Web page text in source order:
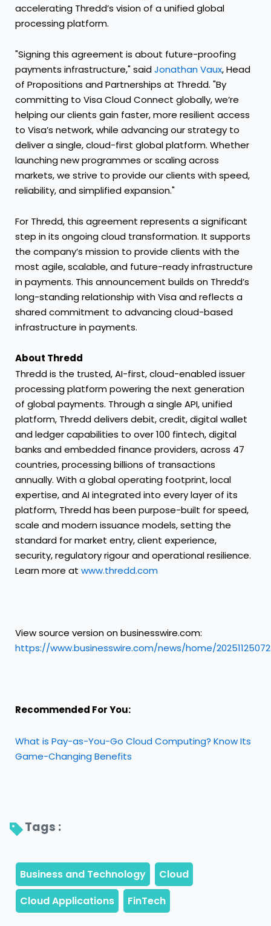
accelerating Thredd’s vision of a unified global
processing platform.
"Signing this agreement is about future-proofing
payments infrastructure," saidJonathan Vaux, Head
of Propositions and Partnerships at Thredd. "By
committing to Visa Cloud Connect globally, we’re
helping our clients gain faster, more resilient access
to Visa’s network, while advancing our strategy to
deliver a single, cloud-first global platform. Whether
launching new programmes or scaling across
markets, we strive to provide our clients with speed,
reliability, and simplified expansion."
For Thredd, this agreement represents a significant
step in its ongoing cloud transformation. It supports
the company’s mission to provide clients with the
most agile, scalable, and future-ready infrastructure
in payments. This announcement builds on Thredd’s
long-standing relationship with Visa and reflects a
shared commitment to advancing cloud-based
infrastructure in payments.
About Thredd
Thredd is the trusted, AI-first, cloud-enabled issuer
processing platform powering the next generation
of global payments. Through a single API, unified
platform, Thredd delivers debit, credit, digital wallet
and ledger capabilities to over 100 fintech, digital
banks and embedded finance providers, across 47
countries, processing billions of transactions
annually. With a global operating footprint, local
expertise, and AI integrated into every layer of its
platform, Thredd has been purpose-built for speed,
scale and modern issuance models, setting the
standard for market entry, client experience,
security, regulatory rigour and operational resilience.
Learn more at www.thredd.com
View source version on businesswire.com:
https://www.businesswire.com/news/home/
Recommended For You:
What is Pay-as-You-Go Cloud Computing? Know Its
Game-Changing Benefits
Tags :